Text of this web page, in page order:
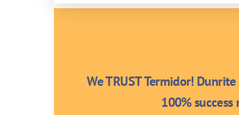
We TRUST Termidor!
100%